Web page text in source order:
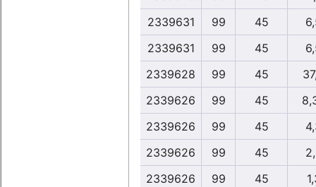
2339631
99 45
2339631
99 45
2339628
99 45
2339626
99 45
2339626
99 45
2339626
99 45
2339626
99 45